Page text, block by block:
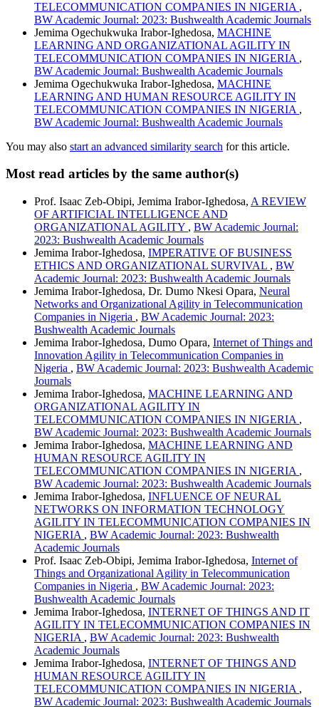
TELECOMMUNICATION COMPANIES IN NIGERIA ,
BW Academic Journal: 2023: Bushwealth Academic Journals
Jemima Ogechukwuka Irabor-Ighedosa, MACHINE
LEARNING AND ORGANIZATIONAL AGILITY IN
TELECOMMUNICATION COMPANIES IN NIGERIA ,
BW Academic Journal: Bushwealth Academic Journals
Jemima Ogechukwuka Irabor-Ighedosa, MACHINE
LEARNING AND HUMAN RESOURCE AGILITY IN
TELECOMMUNICATION COMPANIES IN NIGERIA ,
BW Academic Journal: Bushwealth Academic Journals
You may also start an advanced similarity search for this article.
Most read articles by the same author(s)
Prof. Isaac Zeb-Obipi, Jemima Irabor-Ighedosa, A REVIEW
OF ARTIFICIAL INTELLIGENCE AND
ORGANIZATIONAL AGILITY , BW Academic Journal:
2023: Bushwealth Academic Journals
Jemima Irabor-Ighedosa, IMPERATIVE OF BUSINESS
ETHICS AND ORGANIZATIONAL SURVIVAL , BW
Academic Journal: 2023: Bushwealth Academic Journals
Jemima Irabor-Ighedosa, Dr. Dumo Nkesi Opara, Neural
Networks and Organizational Agility in Telecommunication
Companies in Nigeria , BW Academic Journal: 2023:
Bushwealth Academic Journals
Jemima Irabor-Ighedosa, Dumo Opara, Internet of Things and
Innovation Agility in Telecommunication Companies in
Nigeria , BW Academic Journal: 2023: Bushwealth Academic
Journals
Jemima Irabor-Ighedosa, MACHINE LEARNING AND
ORGANIZATIONAL AGILITY IN
TELECOMMUNICATION COMPANIES IN NIGERIA ,
BW Academic Journal: 2023: Bushwealth Academic Journals
Jemima Irabor-Ighedosa, MACHINE LEARNING AND
HUMAN RESOURCE AGILITY IN
TELECOMMUNICATION COMPANIES IN NIGERIA ,
BW Academic Journal: 2023: Bushwealth Academic Journals
Jemima Irabor-Ighedosa, INFLUENCE OF NEURAL
NETWORKS ON INFORMATION TECHNOLOGY
AGILITY IN TELECOMMUNICATION COMPANIES IN
NIGERIA , BW Academic Journal: 2023: Bushwealth
Academic Journals
Prof. Isaac Zeb-Obipi, Jemima Irabor-Ighedosa, Internet of
Things and Organizational Agility in Telecommunication
Companies in Nigeria , BW Academic Journal: 2023:
Bushwealth Academic Journals
Jemima Irabor-Ighedosa, INTERNET OF THINGS AND IT
AGILITY IN TELECOMMUNICATION COMPANIES IN
NIGERIA , BW Academic Journal: 2023: Bushwealth
Academic Journals
Jemima Irabor-Ighedosa, INTERNET OF THINGS AND
HUMAN RESOURCE AGILITY IN
TELECOMMUNICATION COMPANIES IN NIGERIA ,
BW Academic Journal: 2023: Bushwealth Academic Journals